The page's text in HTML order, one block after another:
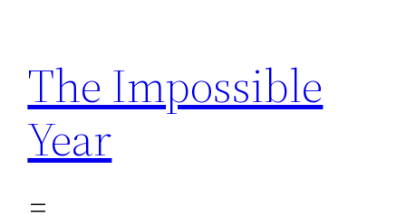
content
The Impossible
Year